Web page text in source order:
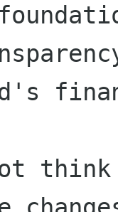
think